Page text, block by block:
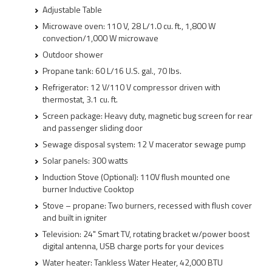
Adjustable Table
Microwave oven: 110 V, 28 L/1.0 cu. ft., 1,800 W
convection/1,000 W microwave
Outdoor shower
Propane tank: 60 L/16 U.S. gal., 70 lbs.
Refrigerator: 12 V/110 V compressor driven with
thermostat, 3.1 cu. ft.
Screen package: Heavy duty, magnetic bug screen for rear
and passenger sliding door
Sewage disposal system: 12 V macerator sewage pump
Solar panels: 300 watts
Induction Stove (Optional): 110V flush mounted one
burner Inductive Cooktop
Stove – propane: Two burners, recessed with flush cover
and built in igniter
Television: 24" Smart TV, rotating bracket w/power boost
digital antenna, USB charge ports for your devices
Water heater: Tankless Water Heater, 42,000 BTU